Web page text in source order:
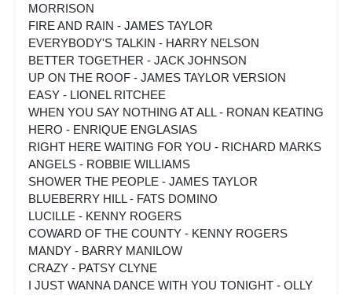
MORRISON
FIRE AND RAIN - JAMES TAYLOR
EVERYBODY'S TALKIN - HARRY NELSON
BETTER TOGETHER - JACK JOHNSON
UP ON THE ROOF - JAMES TAYLOR VERSION
EASY - LIONEL RITCHEE
WHEN YOU SAY NOTHING AT ALL - RONAN KEATING
HERO - ENRIQUE ENGLASIAS
RIGHT HERE WAITING FOR YOU - RICHARD MARKS
ANGELS - ROBBIE WILLIAMS
SHOWER THE PEOPLE - JAMES TAYLOR
BLUEBERRY HILL - FATS DOMINO
LUCILLE - KENNY ROGERS
COWARD OF THE COUNTY - KENNY ROGERS
MANDY - BARRY MANILOW
CRAZY - PATSY CLYNE
I JUST WANNA DANCE WITH YOU TONIGHT - OLLY